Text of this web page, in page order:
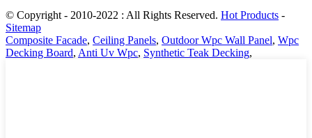
© Copyright - 2010-2022 : All Rights Reserved. Hot Products -
Sitemap
Composite Facade, Ceiling Panels, Outdoor Wpc Wall Panel, Wpc
Decking Board, Anti Uv Wpc, Synthetic Teak Decking,